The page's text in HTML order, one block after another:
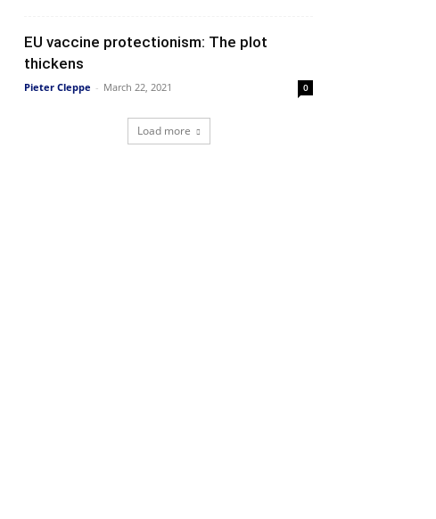
EU vaccine protectionism: The plot
thickens
Pieter Cleppe - March 22, 2021 0
Load more